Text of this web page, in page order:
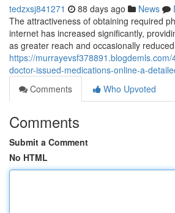
tedzxsj841271 88 days ago News
The attractiveness of obtaining required
internet has increased significantly,
as greater reach and occasionally
https://
doctor-issued-medications-online-a-
Comments
Who Upvoted
Comments
Submit a Comment
No HTML